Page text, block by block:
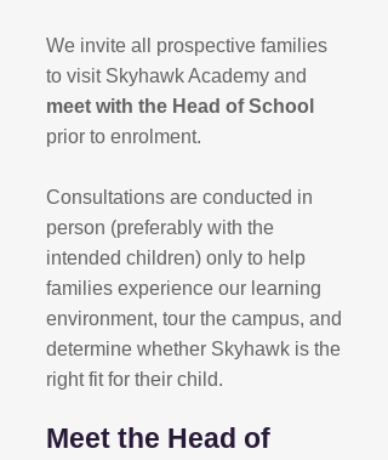
We invite all prospective families
to visit Skyhawk Academy and
meet with the Head of School
prior to enrolment.
Consultations are conducted in
person (preferably with the
intended children) only to help
families experience our learning
environment, tour the campus, and
determine whether Skyhawk is the
right fit for their child.​
Meet the Head of